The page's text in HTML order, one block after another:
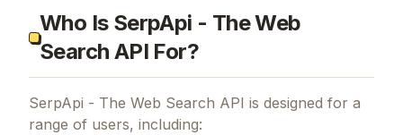
Who Is SerpApi - The Web
Search API For?
SerpApi - The Web Search API is designed for a
range of users, including: